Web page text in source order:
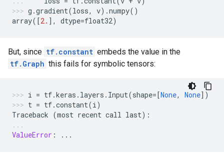
g .gradient(loss, v) .numpy()
array([2. ], dtype=float32)
But, since tf.constant embeds the value in the
tf.Graph this fails for symbolic tensors:
i = tf.keras . layers . Input(shape=[None, None])
t = tf.constant(i)
Traceback (most recent call last):
ValueError : ...